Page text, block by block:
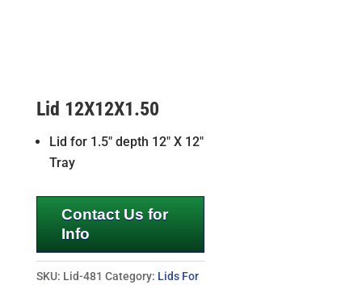
Lid 12X12X1.50
Lid for 1.5″ depth 12″ X 12″
Tray
Contact Us for
Info
SKU: Lid-481 Category: Lids For